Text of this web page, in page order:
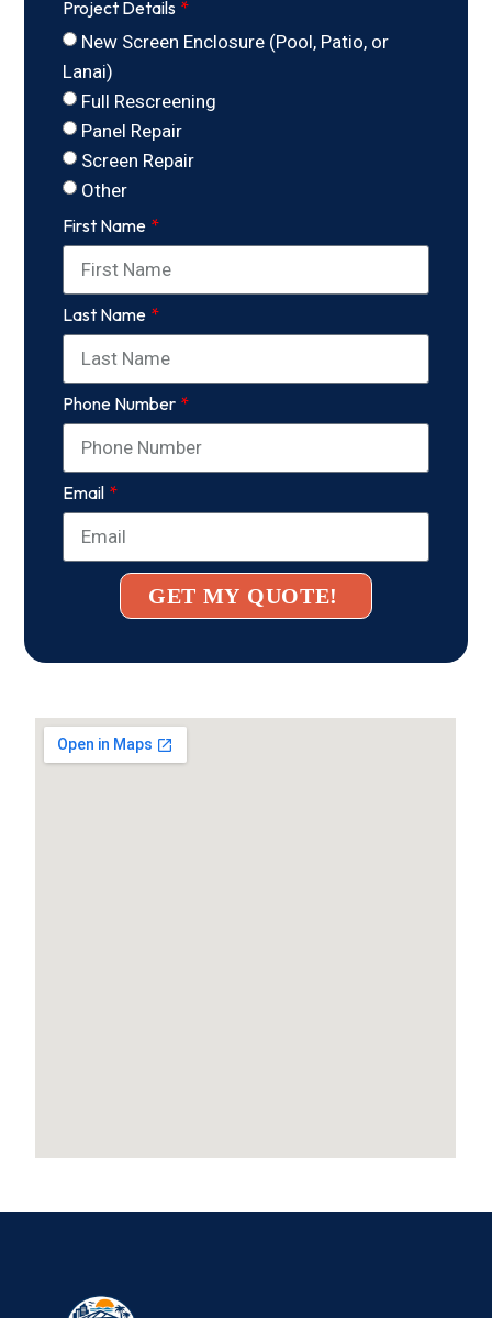
Project Details
New Screen Enclosure (Pool, Patio, or
Lanai)
Full Rescreening
Panel Repair
Screen Repair
Other
First Name
Last Name
Phone Number
Email
GET MY QUOTE!